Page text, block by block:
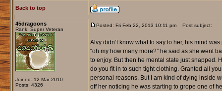
Back to top
45dragoons
Rank: Super Veteran
Joined: 12 Mar 2010
Posts: 4326
Posted: Fri Feb 22, 2013 10:11 pm Post subject:
Alvy didn’t know what to say to her, his mind
“oh my how many more?” he said as she went
to enjoy. But then he mental state just snapped.
do you fit in to such tight clothing. Granted all
personal reasons. But I am kind of dying inside
off her noticing he was starting to grope one of